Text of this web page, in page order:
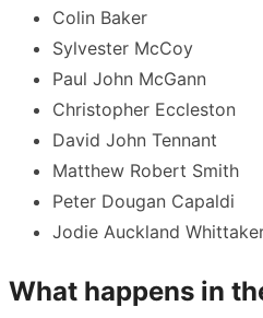
Colin Baker
Sylvester McCoy
Paul John McGann
Christopher Eccleston
David John Tennant
Matthew Robert Smith
Peter Dougan Capaldi
Jodie Auckland
What happens in